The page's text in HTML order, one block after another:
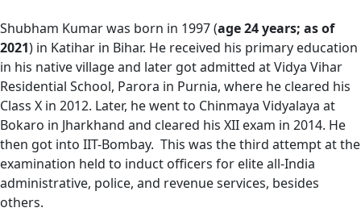
Shubham Kumar was born in 1997 (age 24 years; as of
2021) in Katihar in Bihar. He received his primary education
in his native village and later got admitted at Vidya Vihar
Residential School, Parora in Purnia, where he cleared his
Class X in 2012. Later, he went to Chinmaya Vidyalaya at
Bokaro in Jharkhand and cleared his XII exam in 2014. He
then got into IIT-Bombay. This was the third attempt at the
examination held to induct officers for elite all-India
administrative, police, and revenue services, besides
others.